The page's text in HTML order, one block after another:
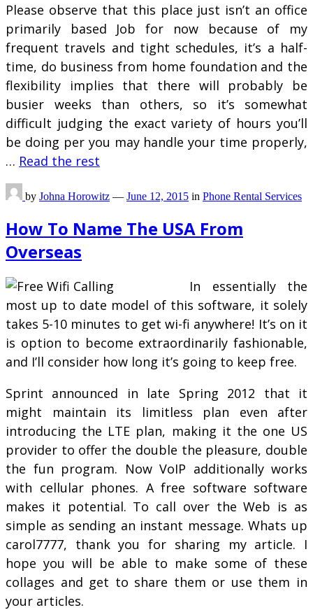
Please observe that this place just isn’t an office
primarily based Job for now because of my
frequent travels and tight schedules, it’s a half-
time, do business from home foundation and the
flexibility implies that there will probably be
busier weeks than others, so it’s somewhat
difficult judging the exact variety of hours you’ll
be doing per you may handle your time properly,
… Read the rest
by Johna Horowitz — June 12, 2015 in Phone Rental Services
How To Name The USA From
Overseas
In essentially the
most up to date model of this software, it solely
takes 5-10 minutes to get wi-fi anywhere! It’s on it
is option to become extraordinarily fashionable,
and I’ll consider how long it’s going to keep free.
Sprint announced in late Spring 2012 that it
might maintain its limitless plan even after
introducing the LTE plan, making it the one US
provider to offer the double the pleasure, double
the fun program. Now VoIP additionally works
with cellular phones. A free software software
makes it potential. To call over the Web is as
simple as sending an instant message. Whats up
carol7777, thank you for sharing my article. I
hope you will be able to make some of these
collages and get to share them or use them in
your articles.